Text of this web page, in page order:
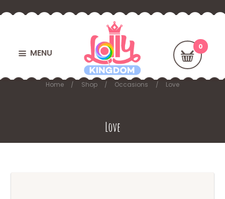
MENU
Love
Home Shop Occasions Love